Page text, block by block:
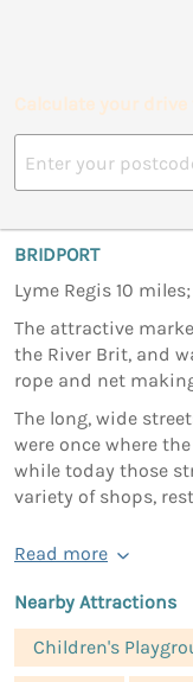
Calculate your
BRIDPORT
Lyme Regis 10
The attractive
the River Brit, and
rope and net
The long, wide
were once where
while today those
variety of shops,
Read more
Nearby Attractions
Children's